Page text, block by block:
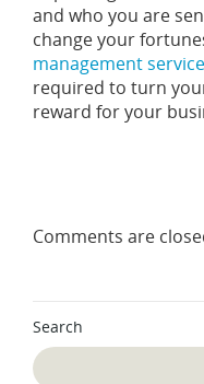
and who you are
change your
management service
required to turn
reward for your
Comments are
Search